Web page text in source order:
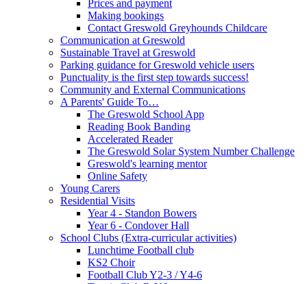
Prices and payment
Making bookings
Contact Greswold Greyhounds Childcare
Communication at Greswold
Sustainable Travel at Greswold
Parking guidance for Greswold vehicle users
Punctuality is the first step towards success!
Community and External Communications
A Parents' Guide To…
The Greswold School App
Reading Book Banding
Accelerated Reader
The Greswold Solar System Number Challenge
Greswold's learning mentor
Online Safety
Young Carers
Residential Visits
Year 4 - Standon Bowers
Year 6 - Condover Hall
School Clubs (Extra-curricular activities)
Lunchtime Football club
KS2 Choir
Football Club Y2-3 / Y4-6